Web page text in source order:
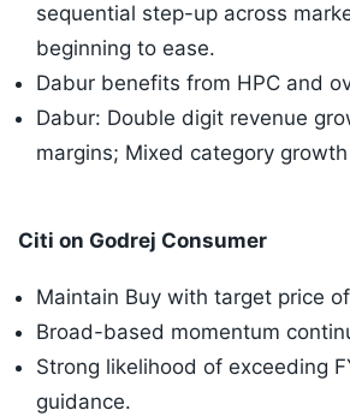
sequential step-up across
beginning to ease.
Dabur benefits from HPC and
Dabur: Double digit revenue
margins; Mixed category
Citi on Godrej Consumer
Maintain Buy with target price
Broad-based momentum
Strong likelihood of exceeding
guidance.